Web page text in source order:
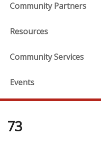
Community Partners
Resources
Community Services
Events
73